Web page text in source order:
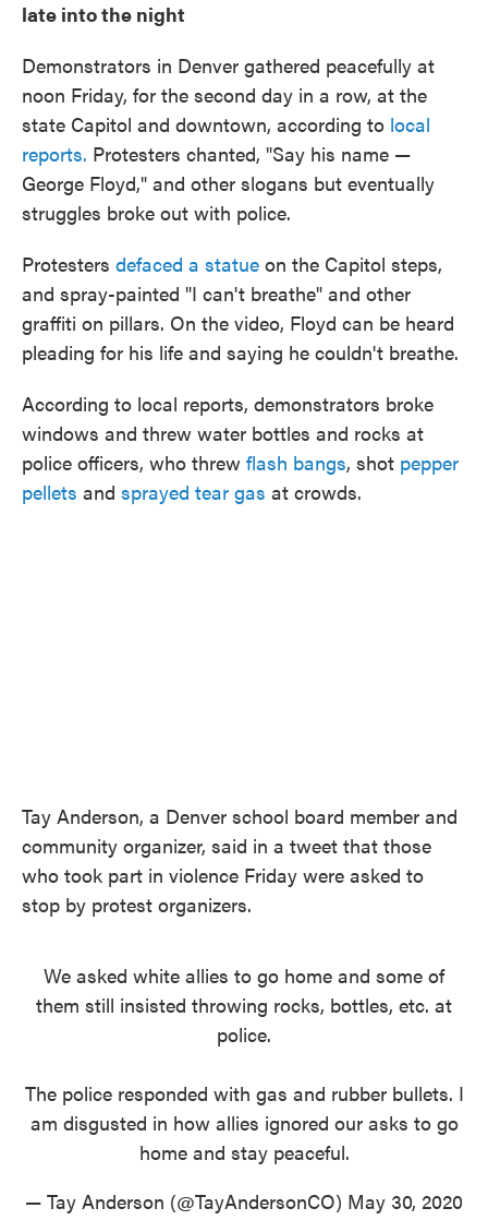
late into the night
Demonstrators in Denver gathered peacefully at
noon Friday, for the second day in a row, at the
state Capitol and downtown, according to local
reports. Protesters chanted, "Say his name —
George Floyd," and other slogans but eventually
struggles broke out with police.
Protesters defaced a statue on the Capitol steps,
and spray-painted "I can't breathe" and other
graffiti on pillars. On the video, Floyd can be heard
pleading for his life and saying he couldn't breathe.
According to local reports, demonstrators broke
windows and threw water bottles and rocks at
police officers, who threw flash bangs, shot pepper
pellets and sprayed tear gas at crowds.
Tay Anderson, a Denver school board member and
community organizer, said in a tweet that those
who took part in violence Friday were asked to
stop by protest organizers.
We asked white allies to go home and some of
them still insisted throwing rocks, bottles, etc. at
police.
The police responded with gas and rubber bullets. I
am disgusted in how allies ignored our asks to go
home and stay peaceful.
— Tay Anderson (@TayAndersonCO) May 30, 2020